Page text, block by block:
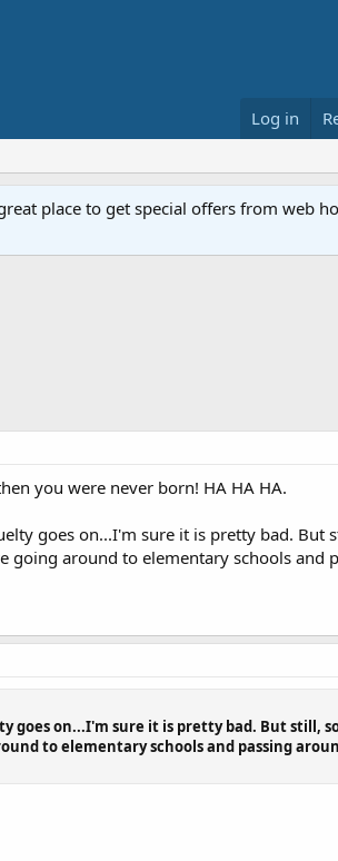
Log in
place to get special offers from web
you were never born! HA HA HA.
goes on...I'm sure it is pretty bad. But
going around to elementary schools and
goes on...I'm sure it is pretty bad. But still,
to elementary schools and passing